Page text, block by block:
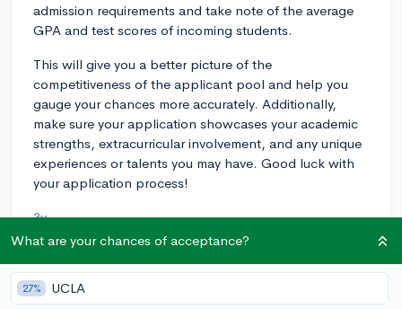
admission requirements and take note of the average
GPA and test scores of incoming students.
This will give you a better picture of the
competitiveness of the applicant pool and help you
gauge your chances more accurately. Additionally,
make sure your application showcases your academic
strengths, extracurricular involvement, and any unique
experiences or talents you may have. Good luck with
your application process!
3y
About CollegeVine’s Expert FAQ
What are your chances of acceptance?
27% UCLA